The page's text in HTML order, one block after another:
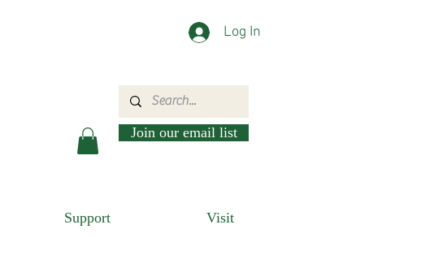
Log In
Join our email list
Support Visit